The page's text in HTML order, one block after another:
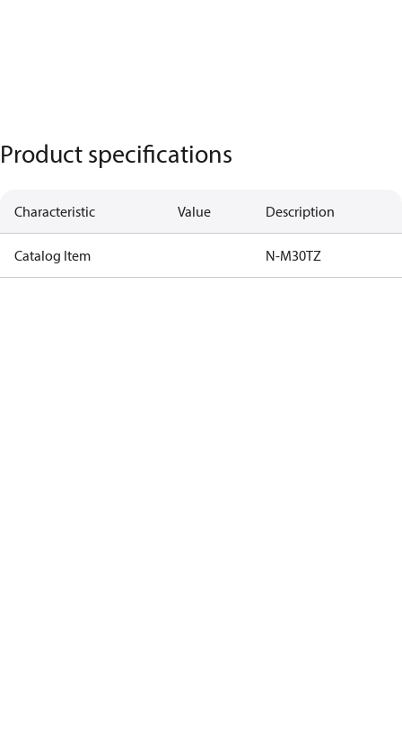
Product specifications
Characteristic Value Description
Catalog Item N-M30TZ